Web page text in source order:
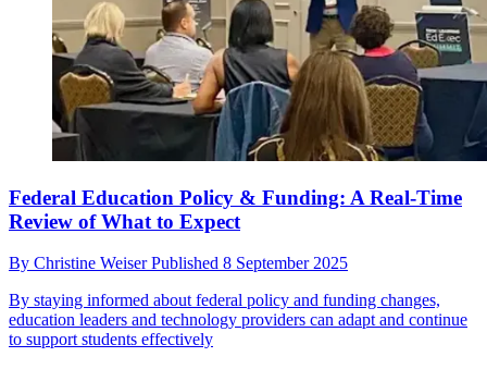
Federal Education Policy & Funding: A Real-Time
Review of What to Expect
By Christine WeiserPublished 8 September 2025
By staying informed about federal policy and funding changes,
education leaders and technology providers can adapt and continue
to support students effectively